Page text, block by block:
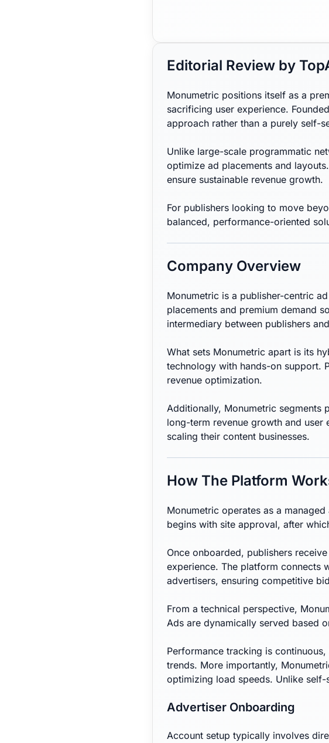
Editorial Review by
Monumetric positions itself as a
sacrificing user experience.
approach rather than a purely self-
Unlike large-scale programmatic
optimize ad placements and
ensure sustainable revenue growth.
For publishers looking to move
balanced, performance-oriented
Company Overview
Monumetric is a publisher-centric
placements and premium demand
intermediary between publishers
What sets Monumetric apart is its
technology with hands-on support.
revenue optimization.
Additionally, Monumetric segments
long-term revenue growth and
scaling their content businesses.
How The Platform
Monumetric operates as a
begins with site approval, after
Once onboarded, publishers
experience. The platform connects
advertisers, ensuring competitive
From a technical perspective,
Ads are dynamically served based
Performance tracking is
trends. More importantly,
optimizing load speeds. Unlike
Advertiser Onboarding
Account setup typically involves